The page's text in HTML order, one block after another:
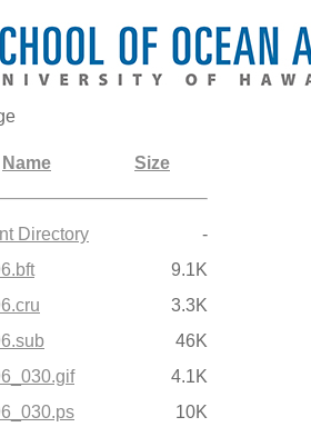
Name Size
Directory
-
9.1K
3.3K
46K
4.1K
10K